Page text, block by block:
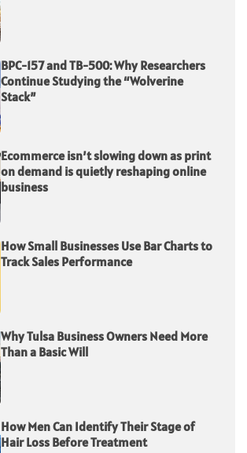
BPC-157 and TB-500: Why Researchers
Continue Studying the “Wolverine
Stack”
Ecommerce isn’t slowing down as print
on demand is quietly reshaping online
business
How Small Businesses Use Bar Charts to
Track Sales Performance
Why Tulsa Business Owners Need More
Than a Basic Will
How Men Can Identify Their Stage of
Hair Loss Before Treatment